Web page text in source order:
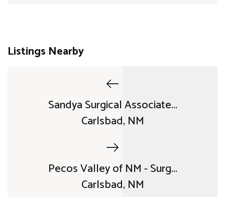
Listings Nearby
Sandya Surgical Associate...
Carlsbad, NM
Pecos Valley of NM - Surg...
Carlsbad, NM